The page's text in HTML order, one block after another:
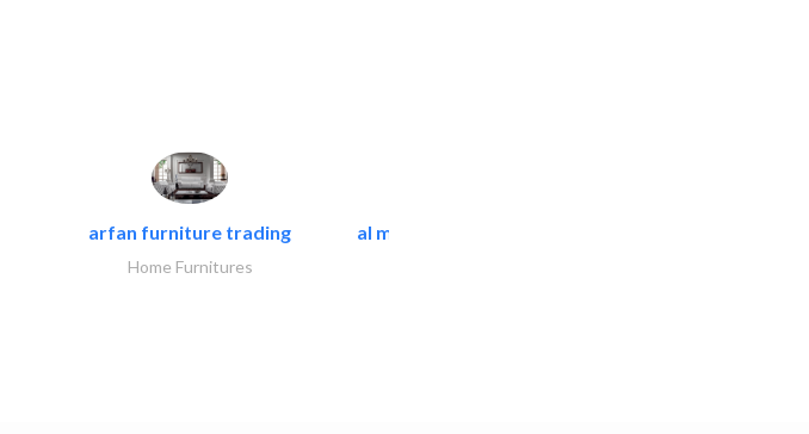
arfan furniture trading
Home Furnitures
al mashrabia furniture..